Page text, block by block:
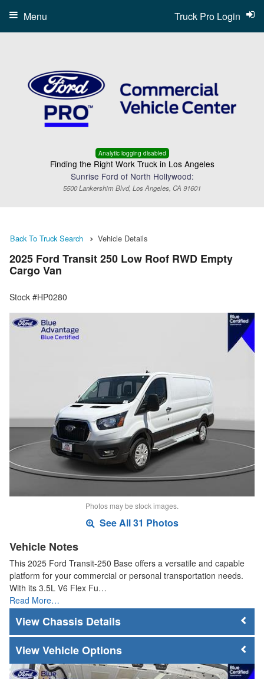
Analytic logging disabled
Finding the Right Work Truck in Los Angeles
Sunrise Ford of North Hollywood:
5500 Lankershim Blvd, Los Angeles, CA 91601
Truck Pro Login
Menu
Back To Truck Search Vehicle Details
2025 Ford Transit 250 Low Roof RWD Empty
Cargo Van
Stock #HP0280
Photos may be stock images.
See All 31 Photos
Vehicle Notes
This 2025 Ford Transit-250 Base offers a versatile and capable
platform for your commercial or personal transportation needs.
With its 3.5L V6 Flex Fu…
Read More…
Chassis Details
Vehicle Options